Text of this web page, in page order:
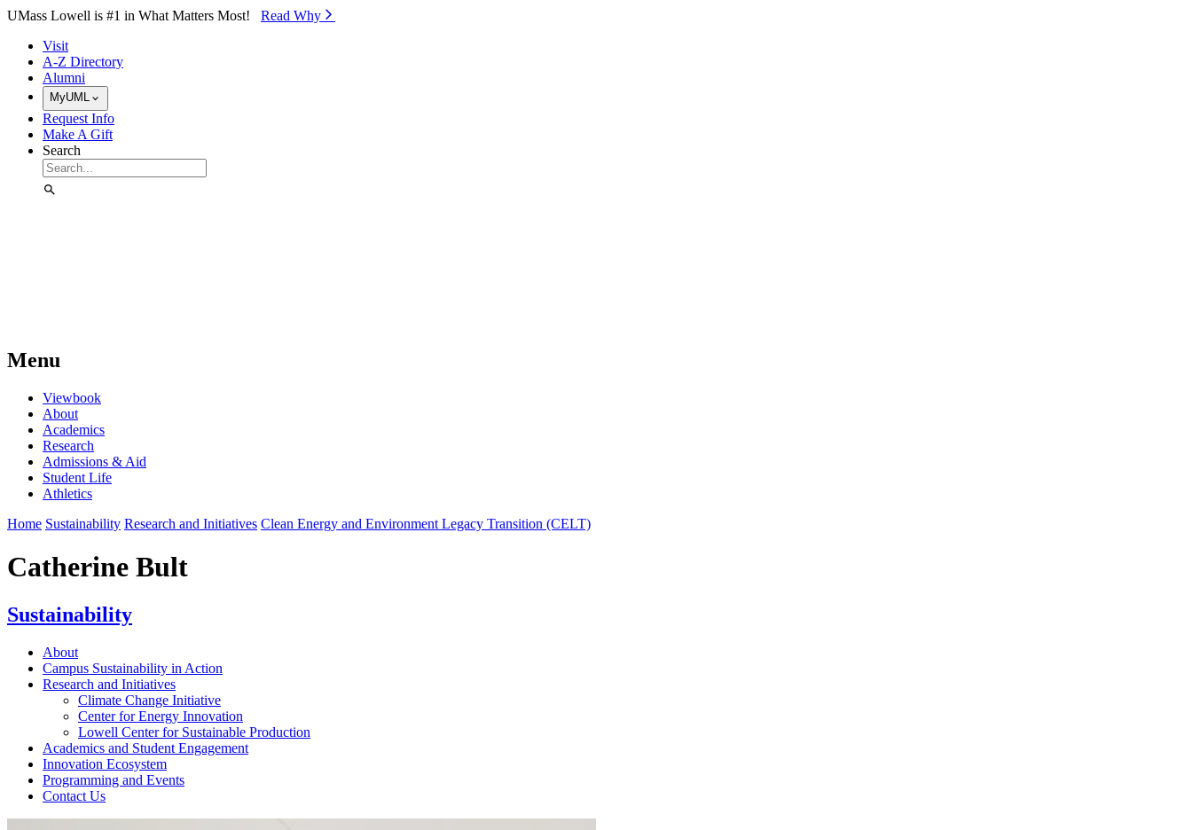
Skip to Main Content
UMass Lowell is #1 in What Matters Most! Read Why⁠
Visit
A-Z Directory
Alumni
MyUML
Request Info
Make A Gift
Search
Menu
Viewbook
About
Academics
Research
Admissions & Aid
Student Life
Athletics
Home Sustainability Research and Initiatives Clean Energy and Environment Legacy Transition (CELT)
Catherine Bult
Sustainability
About
Campus Sustainability in Action
Research and Initiatives
Climate Change Initiative
Center for Energy Innovation
Lowell Center for Sustainable Production
Academics and Student Engagement
Innovation Ecosystem
Programming and Events
Contact Us